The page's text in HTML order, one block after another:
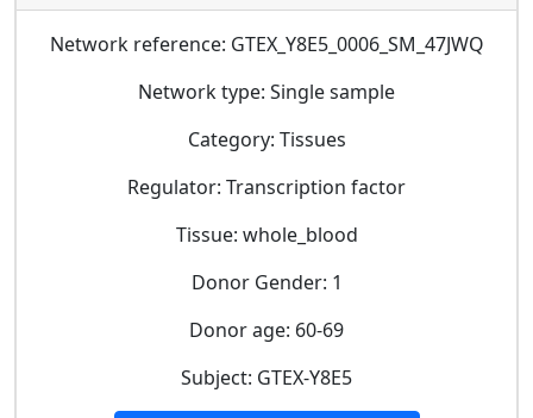
Network reference: GTEX_Y8E5_0006_SM_47JWQ
Network type: Single sample
Category: Tissues
Regulator: Transcription factor
Tissue: whole_blood
Donor Gender: 1
Donor age: 60-69
Subject: GTEX-Y8E5